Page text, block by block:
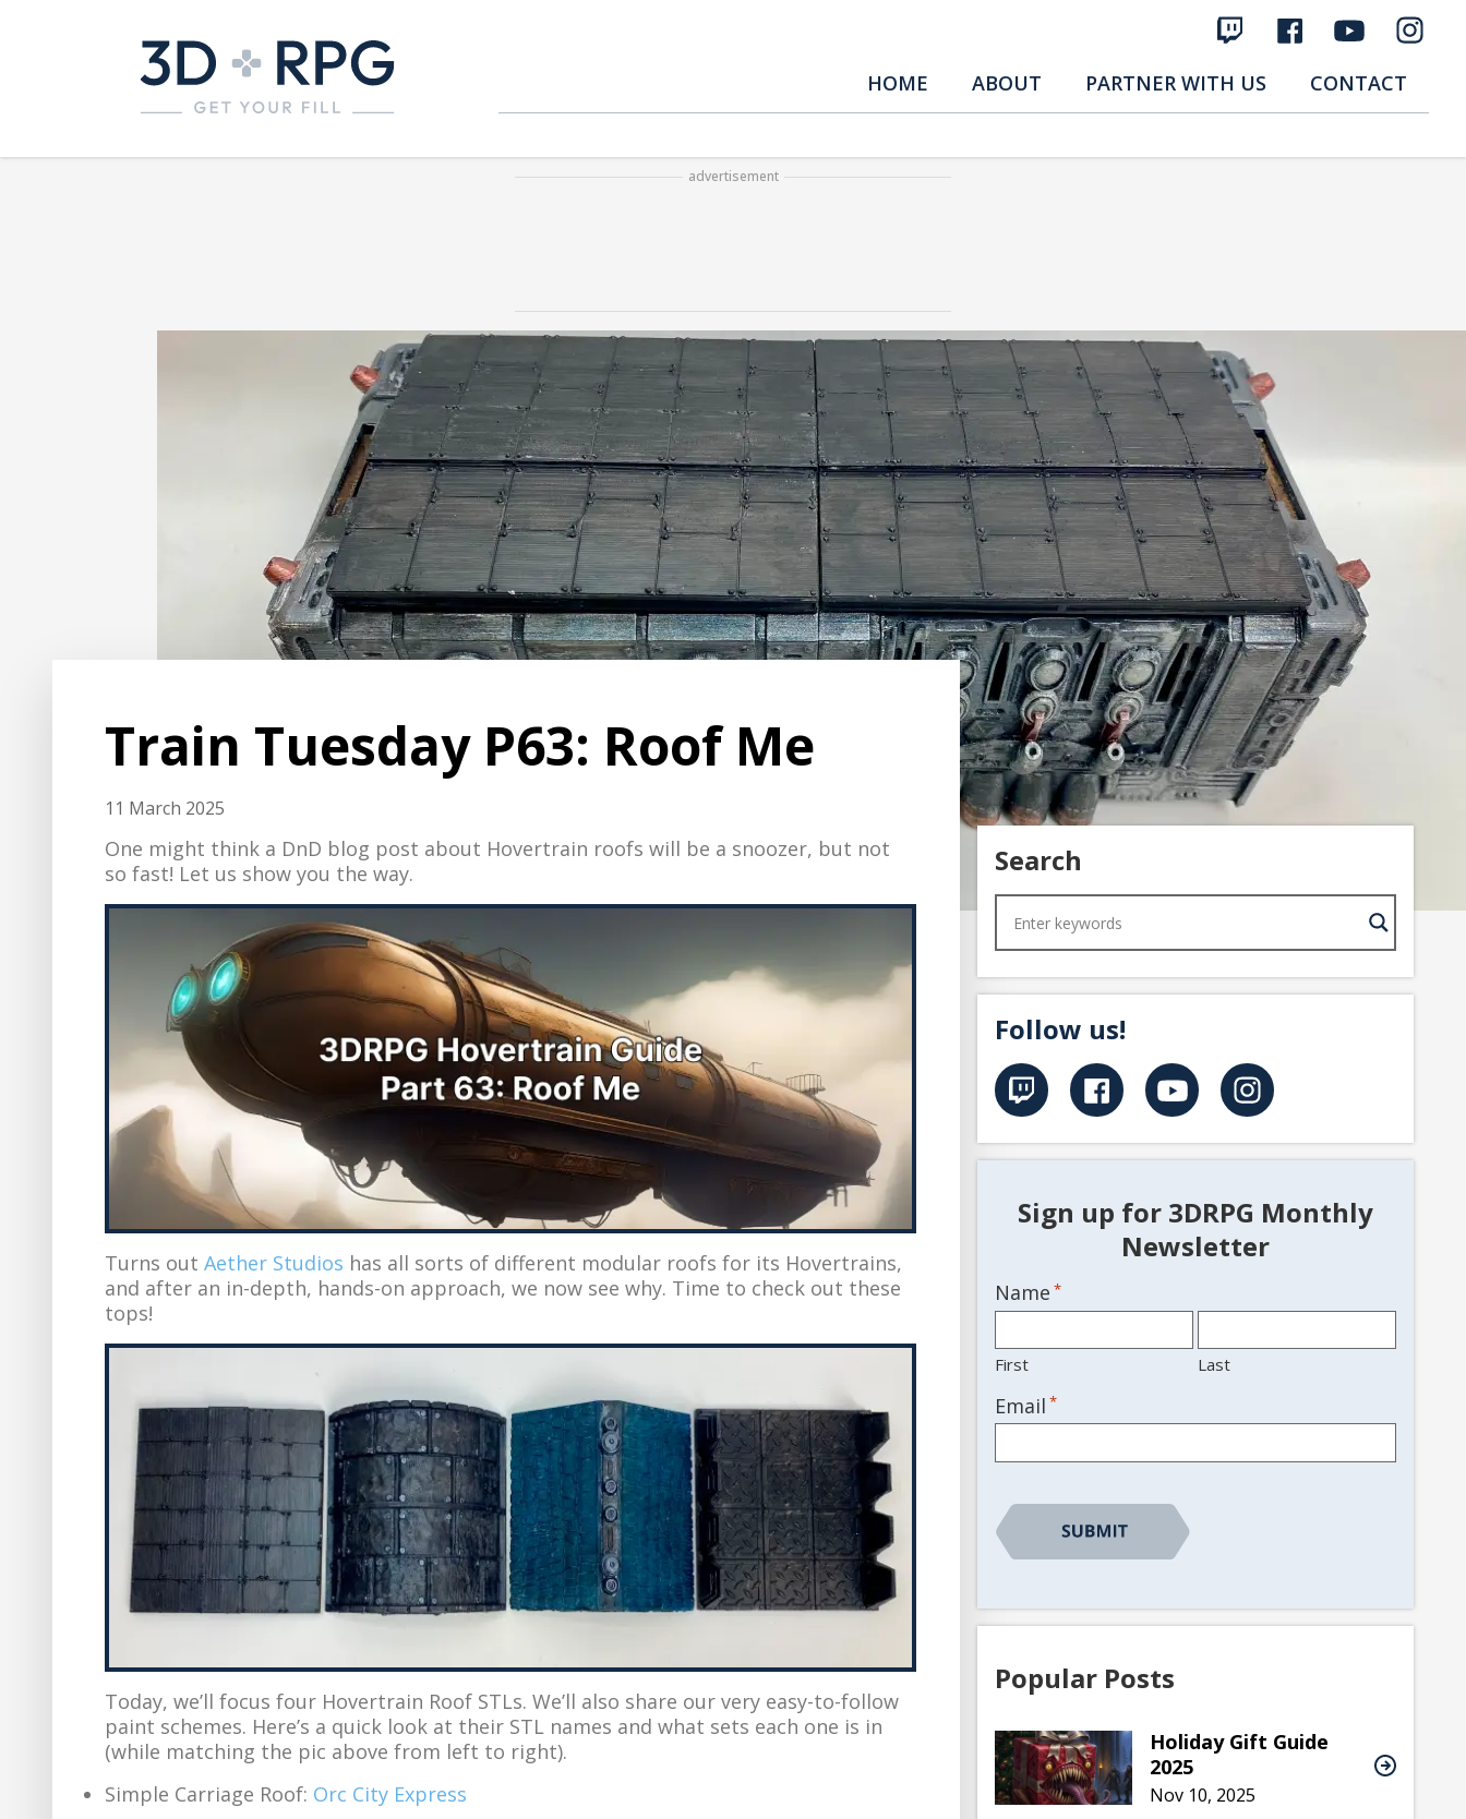
HOME ABOUT PARTNER WITH US CONTACT
advertisement
Train Tuesday P63: Roof Me
11 March 2025
One might think a DnD blog post about Hovertrain roofs will be a snoozer, but not
so fast! Let us show you the way.
Turns out Aether Studios has all sorts of different modular roofs for its Hovertrains,
and after an in-depth, hands-on approach, we now see why. Time to check out these
tops!
Today, we’ll focus four Hovertrain Roof STLs. We’ll also share our very easy-to-follow
paint schemes. Here’s a quick look at their STL names and what sets each one is in
(while matching the pic above from left to right).
Simple Carriage Roof: Orc City Express
Search
Follow us!
Sign up for 3DRPG Monthly
Newsletter
Name *
First Last
Email *
Popular Posts
Holiday Gift Guide
2025
Nov 10, 2025